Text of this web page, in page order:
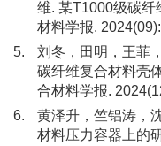
维. 某T1000级碳纤
材料学报.
5.
刘冬，田明，王菲
碳纤维复合材料壳
合材料学报.
6.
黄泽升，竺铝涛，
材料压力容器上的